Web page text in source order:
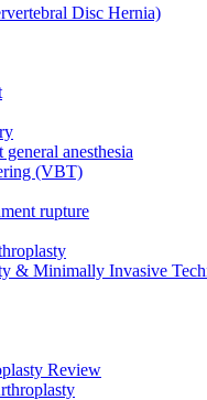
Disc Hernia)
anesthesia
(VBT)
rupture
& Minimally Invasive
Review